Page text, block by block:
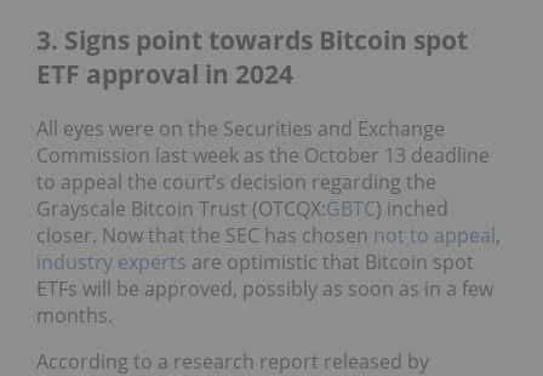
3. Signs point towards Bitcoin spot
ETF approval in 2024
All eyes were on the Securities and Exchange
Commission last week as the October 13 deadline
to appeal the court’s decision regarding the
Grayscale Bitcoin Trust (OTCQX:GBTC) inched
closer. Now that the SEC has chosen not to appeal,
industry experts are optimistic that Bitcoin spot
ETFs will be approved, possibly as soon as in a few
months.
According to a research report released by